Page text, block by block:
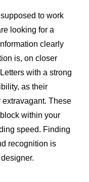
to work
looking for a
clearly
is, on closer
with a strong
as their
These
within your
speed. Finding
recognition is